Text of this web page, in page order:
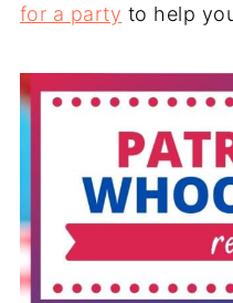
for a party to help